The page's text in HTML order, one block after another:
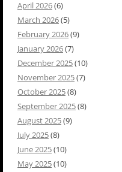
April 2026(6)
March 2026(5)
February 2026(9)
January 2026(7)
December 2025(10)
November 2025(7)
October 2025(8)
September 2025(8)
August 2025(9)
July 2025(8)
June 2025(10)
May 2025(10)